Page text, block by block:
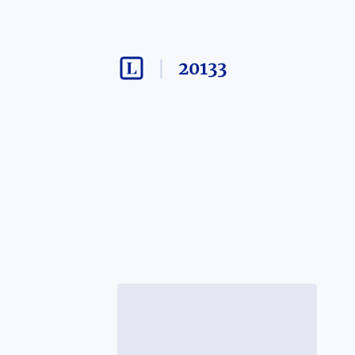
20133